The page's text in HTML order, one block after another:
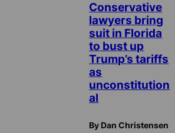
Conservative
lawyers bring
suit in Florida
to bust up
Trump’s tariffs
as
unconstitution
al
By Dan Christensen